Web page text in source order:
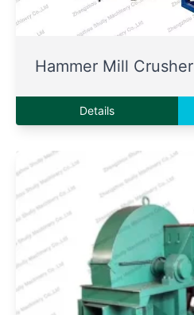
Hammer Mill Crusher
Details